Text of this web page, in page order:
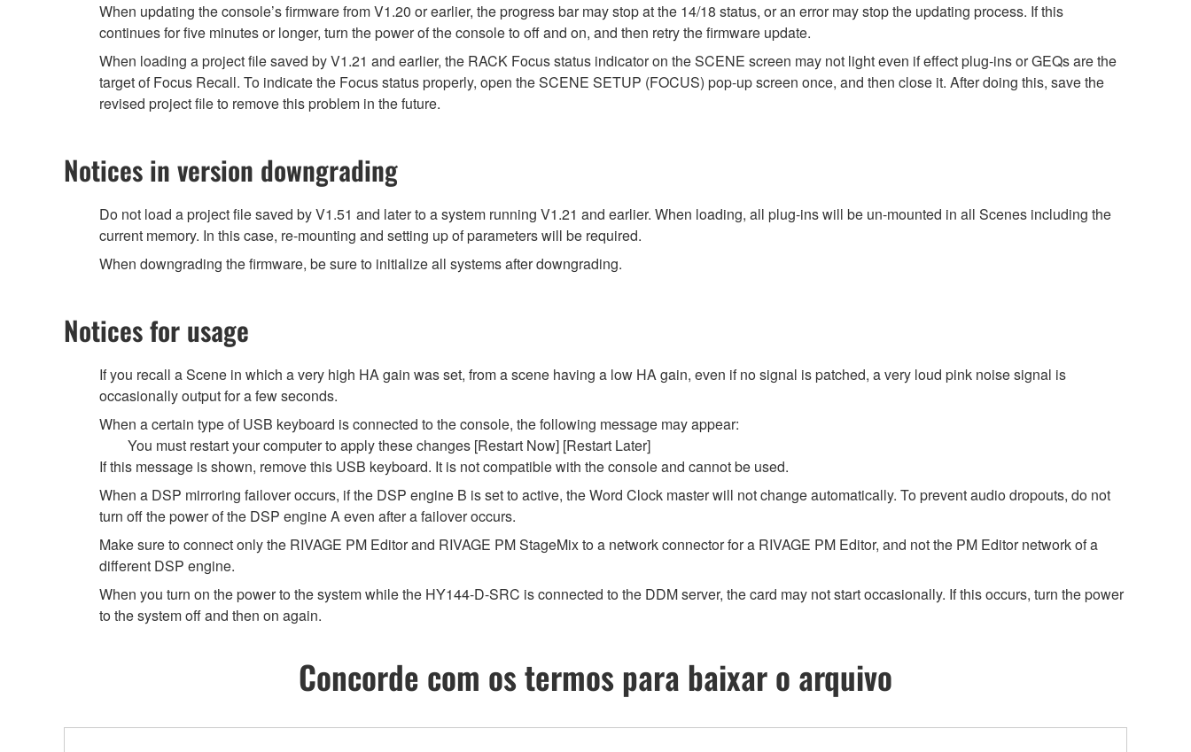
When updating the console’s firmware from V1.20 or earlier, the progress bar may stop at the 14/18 status, or an error may stop the updating process. If this
continues for five minutes or longer, turn the power of the console to off and on, and then retry the firmware update.
When loading a project file saved by V1.21 and earlier, the RACK Focus status indicator on the SCENE screen may not light even if effect plug-ins or GEQs are the
target of Focus Recall. To indicate the Focus status properly, open the SCENE SETUP (FOCUS) pop-up screen once, and then close it. After doing this, save the
revised project file to remove this problem in the future.
Notices in version downgrading
Do not load a project file saved by V1.51 and later to a system running V1.21 and earlier. When loading, all plug-ins will be un-mounted in all Scenes including the
current memory. In this case, re-mounting and setting up of parameters will be required.
When downgrading the firmware, be sure to initialize all systems after downgrading.
Notices for usage
If you recall a Scene in which a very high HA gain was set, from a scene having a low HA gain, even if no signal is patched, a very loud pink noise signal is
occasionally output for a few seconds.
When a certain type of USB keyboard is connected to the console, the following message may appear:
You must restart your computer to apply these changes [Restart Now] [Restart Later]
If this message is shown, remove this USB keyboard. It is not compatible with the console and cannot be used.
When a DSP mirroring failover occurs, if the DSP engine B is set to active, the Word Clock master will not change automatically. To prevent audio dropouts, do not
turn off the power of the DSP engine A even after a failover occurs.
Make sure to connect only the RIVAGE PM Editor and RIVAGE PM StageMix to a network connector for a RIVAGE PM Editor, and not the PM Editor network of a
different DSP engine.
When you turn on the power to the system while the HY144-D-SRC is connected to the DDM server, the card may not start occasionally. If this occurs, turn the power
to the system off and then on again.
Concorde com os termos para baixar o arquivo